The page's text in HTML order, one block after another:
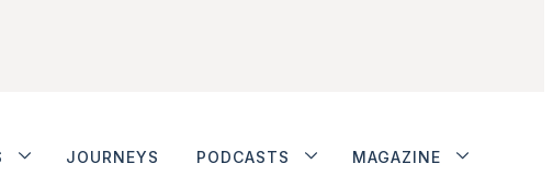
JOURNEYS PODCASTS MAGAZINE